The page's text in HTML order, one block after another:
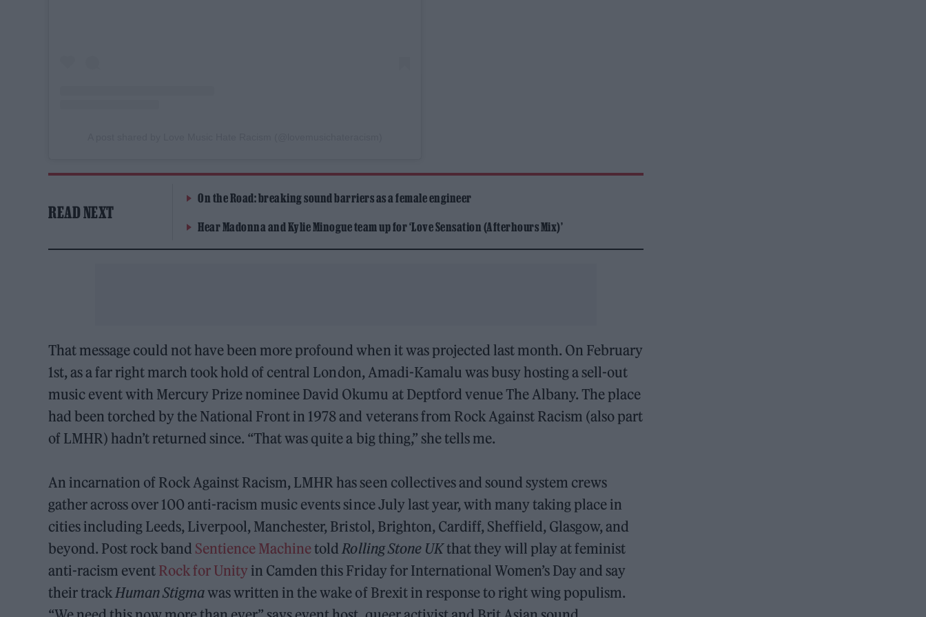
READ NEXT
On the Road: breaking sound barriers as a female engineer
Hear Madonna and Kylie Minogue team up for ‘Love Sensation (Afterhours Mix)’
That message could not have been more profound when it was projected last month. On February
1st, as a far right march took hold of central London, Amadi-Kamalu was busy hosting a sell-out
music event with Mercury Prize nominee David Okumu at Deptford venue The Albany. The place
had been torched by the National Front in 1978 and veterans from Rock Against Racism (also part
of LMHR) hadn’t returned since. “That was quite a big thing,” she tells me.
An incarnation of Rock Against Racism, LMHR has seen collectives and sound system crews
gather across over 100 anti-racism music events since July last year, with many taking place in
cities including Leeds, Liverpool, Manchester, Bristol, Brighton, Cardiff, Sheffield, Glasgow, and
beyond. Post rock band Sentience MachinetoldRolling Stone UKthat they will play at feminist
anti-racism event Rock for Unity in Camden this Friday for International Women’s Day and say
their trackHuman Stigmawas written in the wake of Brexit in response to right wing populism.